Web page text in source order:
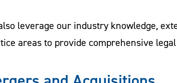
leverage our industry knowledge,
areas to provide comprehensive